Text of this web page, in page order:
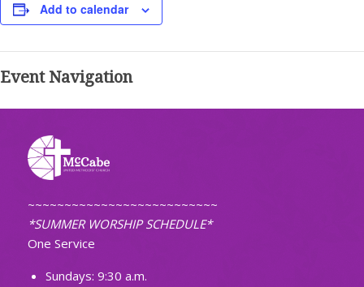
Add to calendar
Event Navigation
~~~~~~~~~~~~~~~~~~~~~~~~~~
*SUMMER WORSHIP SCHEDULE*
One Service
Sundays: 9:30 a.m.